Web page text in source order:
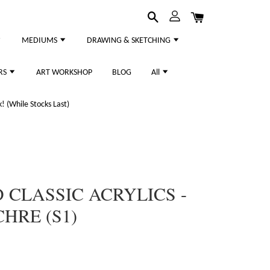
MEDIUMS DRAWING & SKETCHING
ART WORKSHOP BLOG All
(While Stocks Last)
ACRYLICS -
(S1)